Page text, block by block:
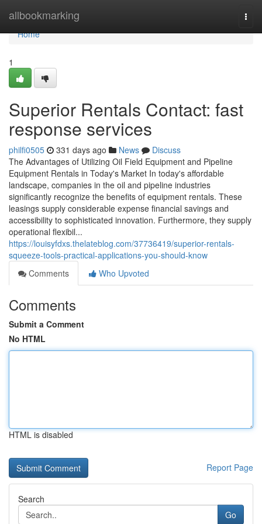
allbookmarking
Home
Home
1
Superior Rentals Contact: fast
response services
philfi0505 331 days ago News
Discuss
The Advantages of Utilizing Oil Field Equipment and Pipeline
Equipment Rentals in Today's Market In today's affordable
landscape, companies in the oil and pipeline industries
significantly recognize the benefits of equipment rentals. These
leasings supply considerable expense financial savings and
accessibility to sophisticated innovation. Furthermore, they supply
operational flexibil...
https://louisyfdxs.thelateblog.com/37736419/superior-rentals-
squeeze-tools-practical-applications-you-should-know
Comments
Who Upvoted
Comments
Submit a Comment
No HTML
HTML is disabled
Report Page
Search
Go